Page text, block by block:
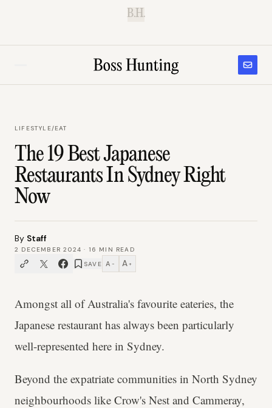
B.H.
LIFESTYLE/EAT
The 19 Best Japanese
Restaurants In Sydney Right
Now
By Staff
2 DECEMBER 2024 · 16 MIN READ
SAVE A − A +
Amongst all of Australia's favourite eateries, the
Japanese restaurant has always been particularly
well-represented here in Sydney.
Beyond the expatriate communities in North Sydney
neighbourhoods like Crow's Nest and Cammeray,